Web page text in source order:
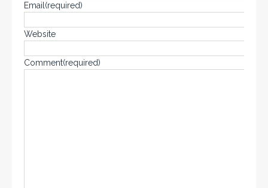
Email (required)
Website
Comment(required)